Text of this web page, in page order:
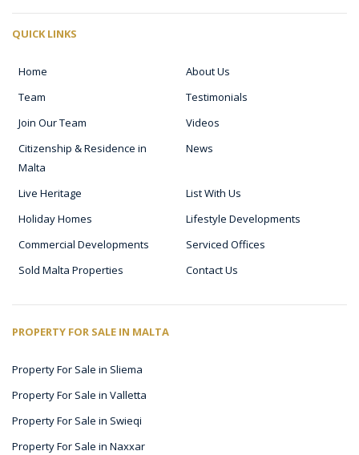
QUICK LINKS
Home
About Us
Team
Testimonials
Join Our Team
Videos
Citizenship & Residence in
Malta
News
Live Heritage
List With Us
Holiday Homes
Lifestyle Developments
Commercial Developments
Serviced Offices
Sold Malta Properties
Contact Us
PROPERTY FOR SALE IN MALTA
Property For Sale in Sliema
Property For Sale in Valletta
Property For Sale in Swieqi
Property For Sale in Naxxar